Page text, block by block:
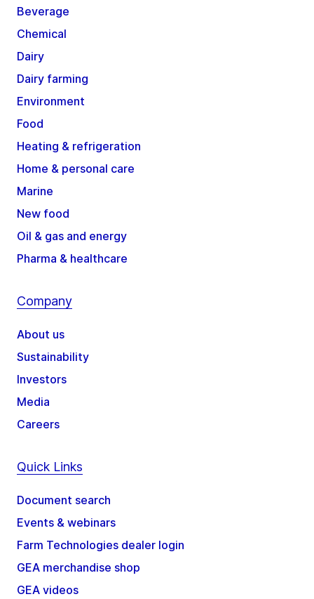
Beverage
Chemical
Dairy
Dairy farming
Environment
Food
Heating & refrigeration
Home & personal care
Marine
New food
Oil & gas and energy
Pharma & healthcare
Company
About us
Sustainability
Investors
Media
Careers
Quick Links
Document search
Events & webinars
Farm Technologies dealer login
GEA merchandise shop
GEA videos